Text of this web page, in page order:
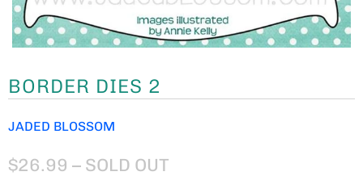
BORDER DIES 2
JADED BLOSSOM
$26.99 – SOLD OUT